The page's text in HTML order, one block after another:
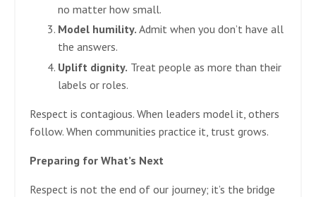
no matter how small.
Model humility. Admit when you don’t have all
the answers.
Uplift dignity. Treat people as more than their
labels or roles.
Respect is contagious. When leaders model it, others
follow. When communities practice it, trust grows.
Preparing for What’s Next
Respect is not the end of our journey; it’s the bridge